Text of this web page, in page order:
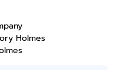
Holmes